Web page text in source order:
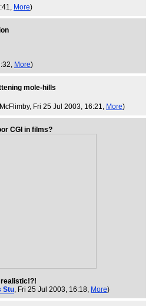
More)
More)
mole-hills
, Fri 25 Jul 2003, 16:21, More)
CGI in films?
realistic!?!
Stu, Fri 25 Jul 2003, 16:18, More)